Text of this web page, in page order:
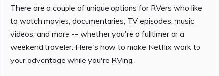
There are a couple of unique options for RVers who like
to watch movies, documentaries, TV episodes, music
videos, and more -- whether you're a fulltimer or a
weekend traveler. Here's how to make Netflix work to
your advantage while you're RVing.